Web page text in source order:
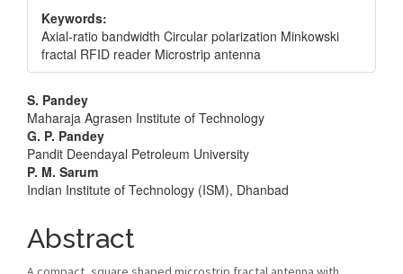
Keywords:
Axial-ratio bandwidth Circular polarization Minkowski
fractal RFID reader Microstrip antenna
Main
Article
Content
S. Pandey
Maharaja Agrasen Institute of Technology
G. P. Pandey
Pandit Deendayal Petroleum University
P. M. Sarum
Indian Institute of Technology (ISM), Dhanbad
Abstract